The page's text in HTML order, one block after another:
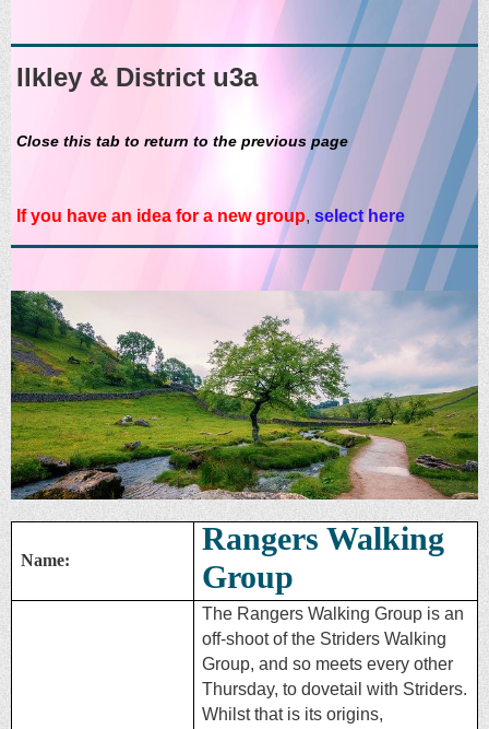
Ilkley & District u3a
Close this tab to return to the previous page
If you have an idea for a new group, select here
Name:
Rangers Walking
Group
The Rangers Walking Group is an
off-shoot of the Striders Walking
Group, and so meets every other
Thursday, to dovetail with Striders.
Whilst that is its origins,